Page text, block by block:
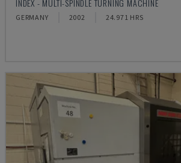
INDEX - MULTI-SPINDLE TURNING MACHINE
GERMANY 2002 24.971 HRS